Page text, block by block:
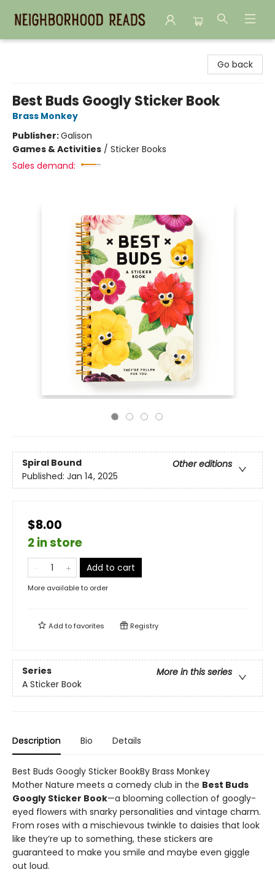
Go back
Best Buds Googly Sticker Book
Brass Monkey
Publisher:Galison
Games & Activities / Sticker Books
Sales demand:
Spiral Bound
Other editions
Published: Jan 14, 2025
$8.00
2 in store
Add to cart
More available to order
Add tofavorites Registry
Series
More in this series
A Sticker Book
Description Bio Details
Best Buds Googly Sticker BookBy Brass Monkey
Mother Nature meets a comedy club in the Best Buds
Googly Sticker Book—a blooming collection of googly-
eyed flowers with snarky personalities and vintage charm.
From roses with a mischievous twinkle to daisies that look
like they’re up to something, these stickers are
guaranteed to make you smile and maybe even giggle
out loud.